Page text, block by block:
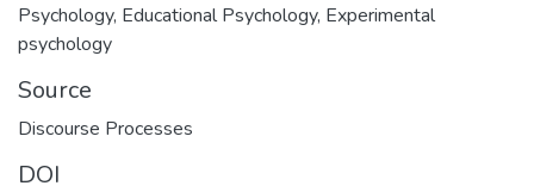
Psychology, Educational Psychology, Experimental
psychology
Source
Discourse Processes
DOI